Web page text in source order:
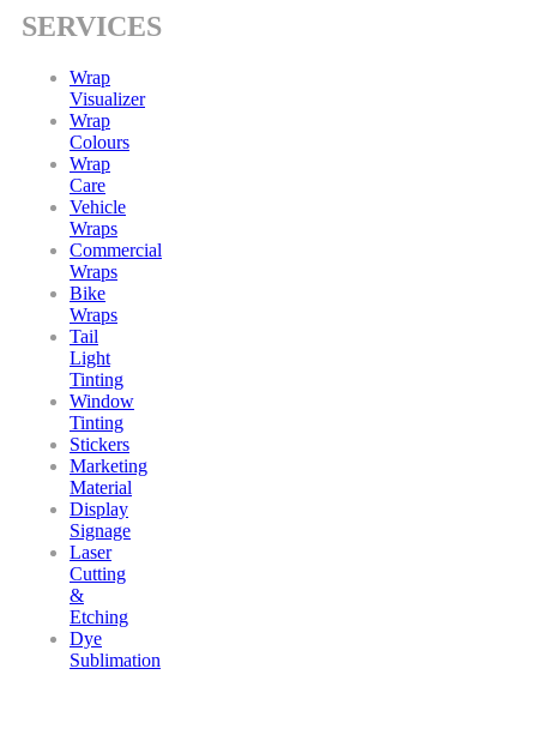
SERVICES
Wrap
Visualizer
Wrap
Colours
Wrap
Care
Vehicle
Wraps
Commercial
Wraps
Bike
Wraps
Tail
Light
Tinting
Window
Tinting
Stickers
Marketing
Material
Display
Signage
Laser
Cutting
&
Etching
Dye
Sublimation